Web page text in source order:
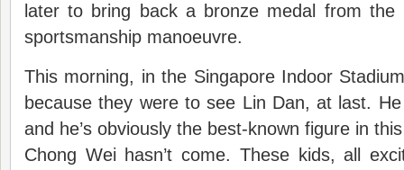
later to bring back a bronze medal from
sportsmanship manoeuvre.
This morning, in the Singapore Indoor
because they were to see Lin Dan, at last.
and he’s obviously the best-known figure in
Chong Wei hasn’t come. These kids, all